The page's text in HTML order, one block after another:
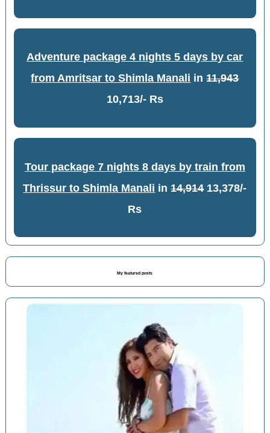
Adventure package 4 nights 5 days by car
from Amritsar to Shimla Manali in11,943
10,713/- Rs
Tour package 7 nights 8 days by train from
Thrissur to Shimla Manali in14,91413,378/-
Rs
My featured posts